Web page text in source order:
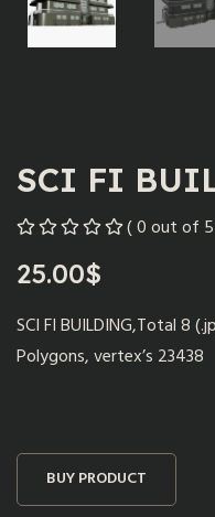
SCI FI
( 0 out of
25.00$
SCI FI BUILDING,Total 8
Polygons, vertex’s 23438
BUY PRODUCT